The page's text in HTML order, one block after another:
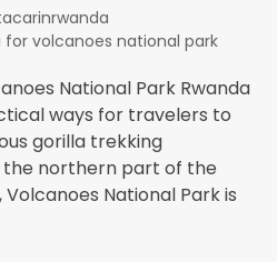
for volcanoes national park
National Park Rwanda
ways for travelers to
gorilla trekking
the northern part of the
National Park is